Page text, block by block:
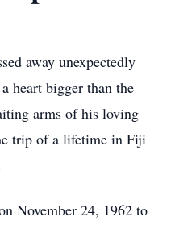
away unexpectedly
heart bigger than the
arms of his loving
trip of a lifetime in Fiji
November 24, 1962 to